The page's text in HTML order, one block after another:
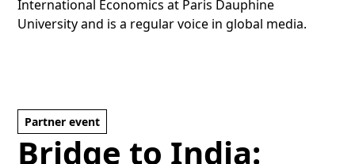
Partner event
Bridge to India:
International Economics at Paris Dauphine
University and is a regular voice in global media.